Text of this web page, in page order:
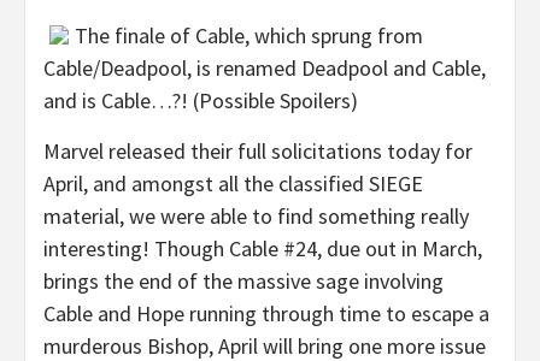
The finale of Cable, which sprung from
Cable/Deadpool, is renamed Deadpool and Cable,
and is Cable…?! (Possible Spoilers)
Marvel released their full solicitations today for
April, and amongst all the classified SIEGE
material, we were able to find something really
interesting! Though Cable #24, due out in March,
brings the end of the massive sage involving
Cable and Hope running through time to escape a
murderous Bishop, April will bring one more issue